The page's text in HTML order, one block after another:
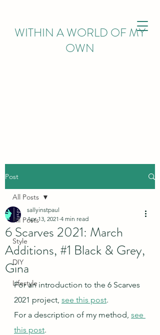
WITHIN A WORLD OF MY
OWN
Post
All Posts
Style
DIY
Lifestyle
All Posts
6 Scarves 2021: March
Additions, #1 Black & Grey,
Gina
sallyinstpaul
Apr 13, 2021 4 min read
For an introduction to the 6 Scarves
2021 project, see this post.
For a description of my method, see
this post.